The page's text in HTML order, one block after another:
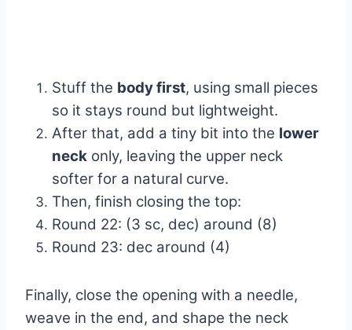
Stuff the body first, using small pieces
so it stays round but lightweight.
After that, add a tiny bit into the lower
neck only, leaving the upper neck
softer for a natural curve.
Then, finish closing the top:
Round 22: (3 sc, dec) around (8)
Round 23: dec around (4)
Finally, close the opening with a needle,
weave in the end, and shape the neck